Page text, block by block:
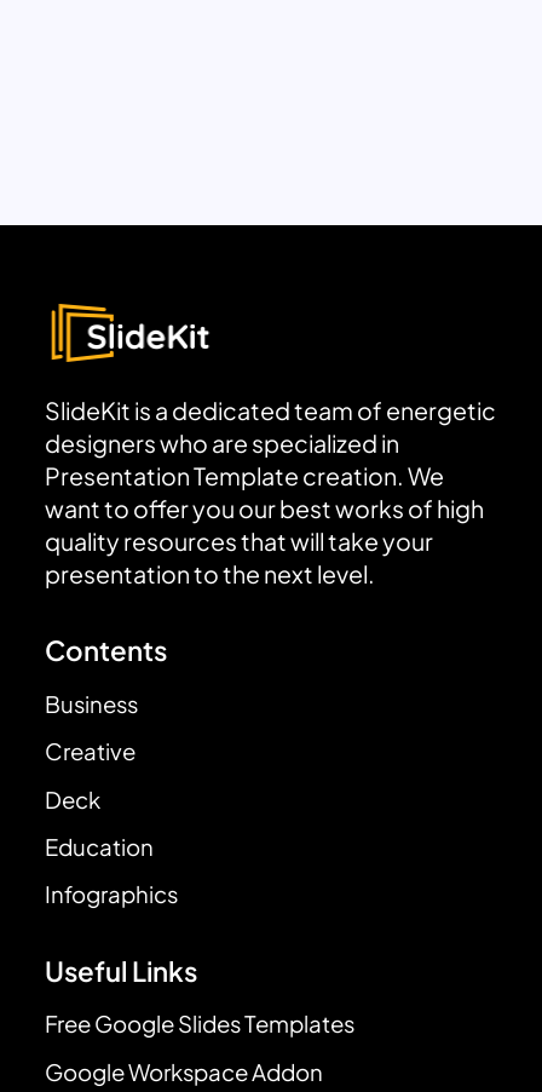
SlideKit is a dedicated team of energetic
designers who are specialized in
Presentation Template creation. We
want to offer you our best works of high
quality resources that will take your
presentation to the next level.
Contents
Business
Creative
Deck
Education
Infographics
Useful Links
Free Google Slides Templates
Google Workspace Addon